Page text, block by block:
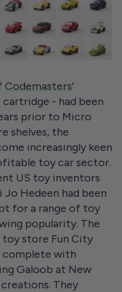
Codemasters’
cartridge - had been
prior to Micro
shelves, the
increasingly keen
toy car sector.
US toy inventors
Jo Hedeen had been
for a range of toy
popularity. The
store Fun City
complete with
Galoob at New
They